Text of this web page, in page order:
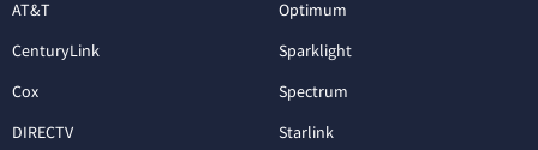
AT&T
CenturyLink
Cox
DIRECTV
Optimum
Sparklight
Spectrum
Starlink